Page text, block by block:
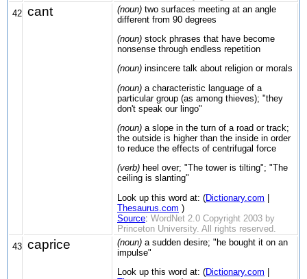
42 cant (noun) two surfaces meeting at an angle
different from 90 degrees
(noun) stock phrases that have become
nonsense through endless repetition
(noun) insincere talk about religion or morals
(noun) a characteristic language of a
particular group (as among thieves); "they
don't speak our lingo"
(noun) a slope in the turn of a road or track;
the outside is higher than the inside in order
to reduce the effects of centrifugal force
(verb) heel over; "The tower is tilting"; "The
ceiling is slanting"
Look up this word at: (Dictionary.com |
Thesaurus.com )
Source: WordNet 2.0 Copyright 2003 by
Princeton University. All rights reserved.
43 caprice (noun) a sudden desire; "he bought it on an
impulse"
Look up this word at: (Dictionary.com